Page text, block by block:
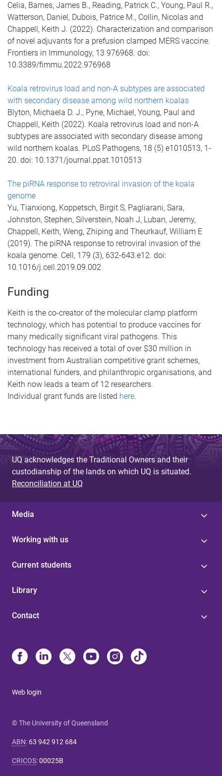
Celia, Barnes, James B., Reading, Patrick C., Young, Paul R.,
Watterson, Daniel, Dubois, Patrice M., Collin, Nicolas and
Chappell, Keith J. (2022). Characterization and comparison
of novel adjuvants for a prefusion clamped MERS vaccine.
Frontiers in Immunology, 13 976968. doi:
10.3389/fimmu.2022.976968
Koala retrovirus load and non-A subtypes are associated
with secondary disease among wild northern koalas
Blyton, Michaela D. J., Pyne, Michael, Young, Paul and
Chappell, Keith (2022). Koala retrovirus load and non-A
subtypes are associated with secondary disease among
wild northern koalas. PLoS Pathogens, 18 (5) e1010513, 1-
20. doi: 10.1371/journal.ppat.1010513
The piRNA response to retroviral invasion of the koala
genome
Yu, Tianxiong, Koppetsch, Birgit S, Pagliarani, Sara,
Johnston, Stephen, Silverstein, Noah J, Luban, Jeremy,
Chappell, Keith, Weng, Zhiping and Theurkauf, William E
(2019). The piRNA response to retroviral invasion of the
koala genome. Cell, 179 (3), 632-643.e12. doi:
10.1016/j.cell.2019.09.002
Funding
Keith is the co-creator of the molecular clamp platform
technology, which has potential to produce vaccines for
many medically significant viral pathogens. This
technology has received a total of over $30 million in
investment from Australian competitive grant schemes,
international funders, and philanthropic organisations, and
Keith now leads a team of 12 researchers.
Individual grant funds are listed here.
UQ acknowledges the Traditional Owners and their
custodianship of the lands on which UQ is situated.
Reconciliation at UQ
Media
Working with us
Current students
Library
Contact
Web login
© The University of Queensland
ABN: 63 942 912 684
CRICOS:00025B